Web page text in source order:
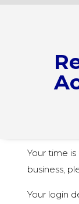
Your time
business,
Your login